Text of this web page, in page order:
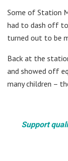
Some of Station
had to dash off
turned out to be
Back at the
and showed off
many children –
Support